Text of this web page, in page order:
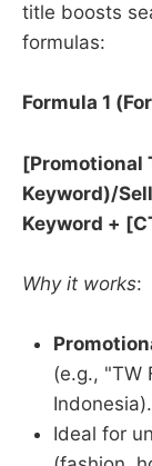
title boosts
formulas:
Formula 1
​[Promotional
Keyword)/
Keyword +
Why it works:
(e.g., "TW
Indonesia).
Ideal for